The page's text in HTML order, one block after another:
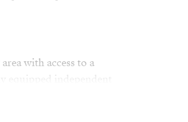
with access to a
equipped independent
walk-in